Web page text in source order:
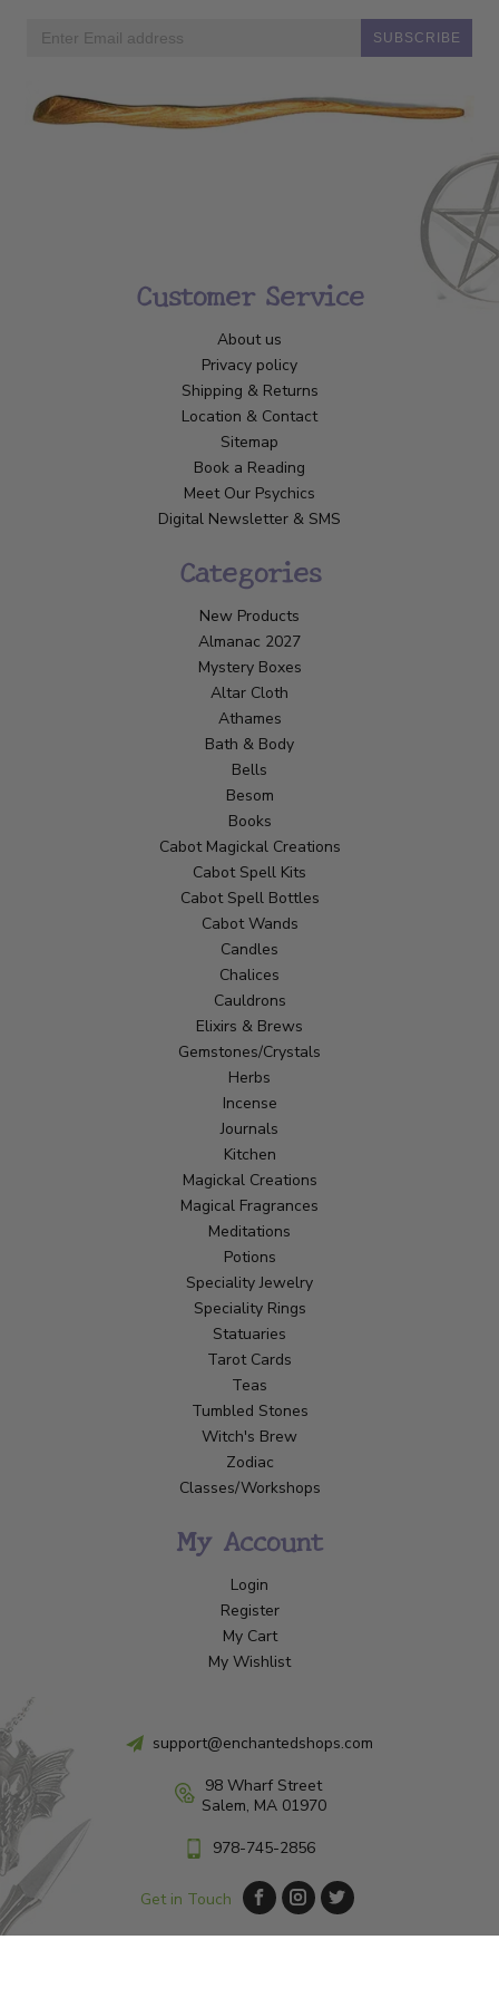
SUBSCRIBE
Customer Service
About us
Privacy policy
Shipping & Returns
Location & Contact
Sitemap
Book a Reading
Meet Our Psychics
Digital Newsletter & SMS
Categories
New Products
Almanac 2027
Mystery Boxes
Altar Cloth
Athames
Bath & Body
Bells
Besom
Books
Cabot Magickal Creations
Cabot Spell Kits
Cabot Spell Bottles
Cabot Wands
Candles
Chalices
Cauldrons
Elixirs & Brews
Gemstones/Crystals
Herbs
Incense
Journals
Kitchen
Magickal Creations
Magical Fragrances
Meditations
Potions
Speciality Jewelry
Speciality Rings
Statuaries
Tarot Cards
Teas
Tumbled Stones
Witch's Brew
Zodiac
Classes/Workshops
My Account
Login
Register
My Cart
My Wishlist
support@enchantedshops.com
98 Wharf Street
Salem, MA 01970
978-745-2856
Get in Touch